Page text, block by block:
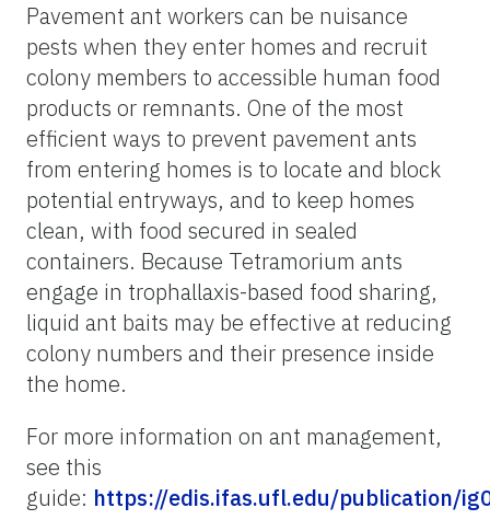
Pavement ant workers can be nuisance
pests when they enter homes and recruit
colony members to accessible human food
products or remnants. One of the most
efficient ways to prevent pavement ants
from entering homes is to locate and block
potential entryways, and to keep homes
clean, with food secured in sealed
containers. Because Tetramorium ants
engage in trophallaxis-based food sharing,
liquid ant baits may be effective at reducing
colony numbers and their presence inside
the home.
For more information on ant management,
see this
guide: https://edis.ifas.ufl.edu/publication/